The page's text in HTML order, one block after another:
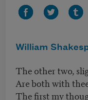
William
The other two,
Are both with
The first my